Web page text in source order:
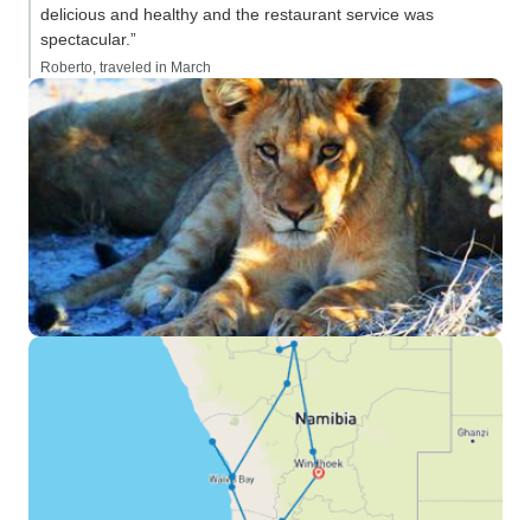
delicious and healthy and the restaurant service was
spectacular.”
Roberto, traveled in March